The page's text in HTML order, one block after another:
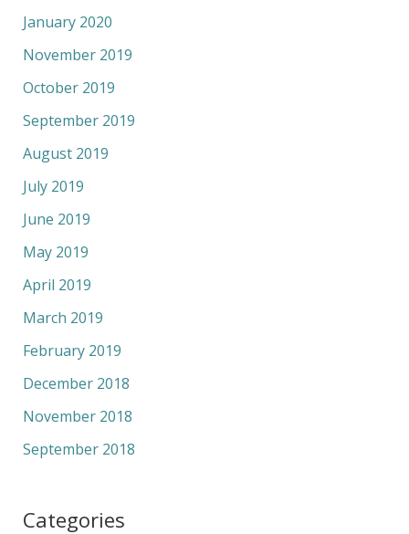
January 2020
November 2019
October 2019
September 2019
August 2019
July 2019
June 2019
May 2019
April 2019
March 2019
February 2019
December 2018
November 2018
September 2018
Categories